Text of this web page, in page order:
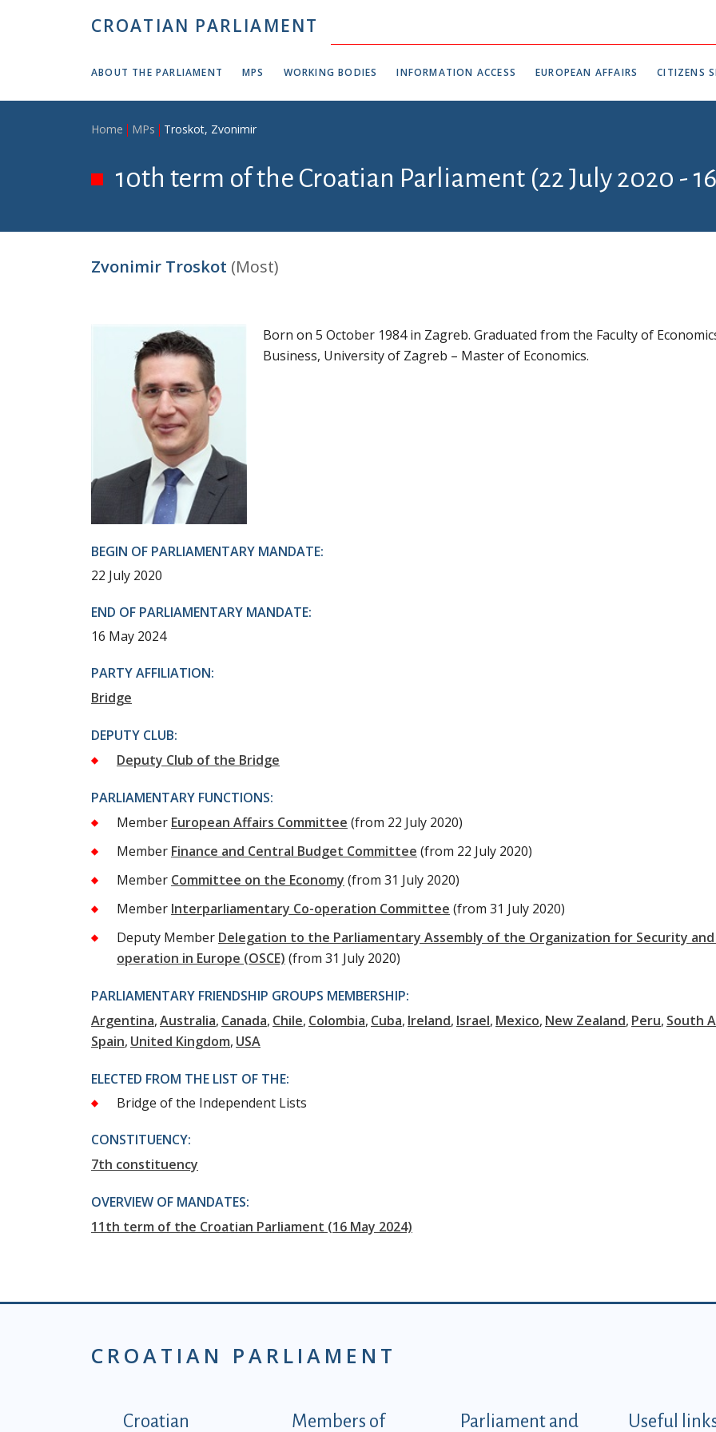
CROATIAN PARLIAMENT
ABOUT THE PARLIAMENT MPS WORKING BODIES INFORMATION ACCESS EUROPEAN AFFAIRS CITIZENS
Breadcrumb
Home MPs Troskot, Zvonimir
10th term of the Croatian Parliament (22 July 2020 -
Zvonimir Troskot (Most)
Born on 5 October 1984 in Zagreb. Graduated from the Faculty of
Business, University of Zagreb – Master of Economics.
BEGIN OF PARLIAMENTARY MANDATE:
22 July 2020
END OF PARLIAMENTARY MANDATE:
16 May 2024
PARTY AFFILIATION:
Bridge
DEPUTY CLUB:
Deputy Club of the Bridge
PARLIAMENTARY FUNCTIONS:
Member European Affairs Committee (from 22 July 2020)
Member Finance and Central Budget Committee (from 22 July 2020)
Member Committee on the Economy (from 31 July 2020)
Member Interparliamentary Co-operation Committee (from 31 July 2020)
Deputy Member Delegation to the Parliamentary Assembly of the Organization for Security and
operation in Europe (OSCE) (from 31 July 2020)
PARLIAMENTARY FRIENDSHIP GROUPS MEMBERSHIP:
Argentina Australia Canada Chile Colombia Cuba Ireland Israel Mexico New Zealand Peru South
Spain United Kingdom USA
ELECTED FROM THE LIST OF THE:
Bridge of the Independent Lists
CONSTITUENCY:
7th constituency
OVERVIEW OF MANDATES:
11th term of the Croatian Parliament (16 May 2024)
CROATIAN PARLIAMENT
Podnožje istaknute kategorije - EN
Croatian Members of Parliament and Useful